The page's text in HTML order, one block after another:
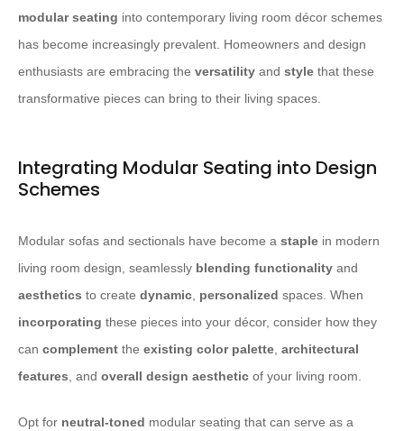
modular seating into contemporary living room décor schemes
has become increasingly prevalent. Homeowners and design
enthusiasts are embracing the versatility and style that these
transformative pieces can bring to their living spaces.
Integrating Modular Seating into Design
Schemes
Modular sofas and sectionals have become a staple in modern
living room design, seamlessly blending functionality and
aesthetics to create dynamic, personalized spaces. When
incorporating these pieces into your décor, consider how they
can complement the existing color palette, architectural
features, and overall design aesthetic of your living room.
Opt for neutral-toned modular seating that can serve as a